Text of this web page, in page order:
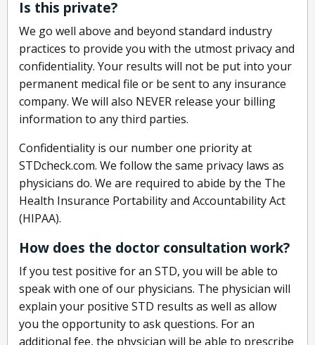
Is this private?
We go well above and beyond standard industry
practices to provide you with the utmost privacy and
confidentiality. Your results will not be put into your
permanent medical file or be sent to any insurance
company. We will also NEVER release your billing
information to any third parties.
Confidentiality is our number one priority at
STDcheck.com. We follow the same privacy laws as
physicians do. We are required to abide by the The
Health Insurance Portability and Accountability Act
(HIPAA).
How does the doctor consultation work?
If you test positive for an STD, you will be able to
speak with one of our physicians. The physician will
explain your positive STD results as well as allow
you the opportunity to ask questions. For an
additional fee, the physician will be able to prescribe